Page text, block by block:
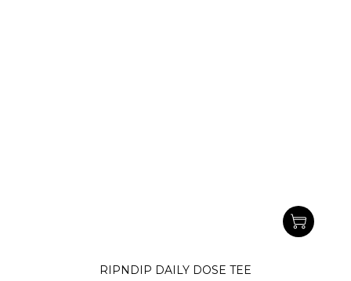
RIPNDIP DAILY DOSE TEE